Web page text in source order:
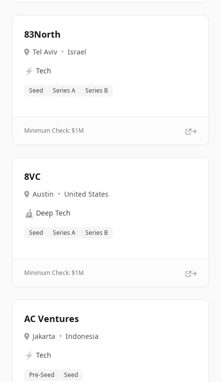
83North
Tel Aviv • Israel
⚡ Tech
Seed Series A Series B
Minimum Check: $1M
8VC
Austin • United States
🔬 Deep Tech
Seed Series A Series B
Minimum Check: $1M
AC Ventures
Jakarta • Indonesia
⚡ Tech
Pre-Seed Seed